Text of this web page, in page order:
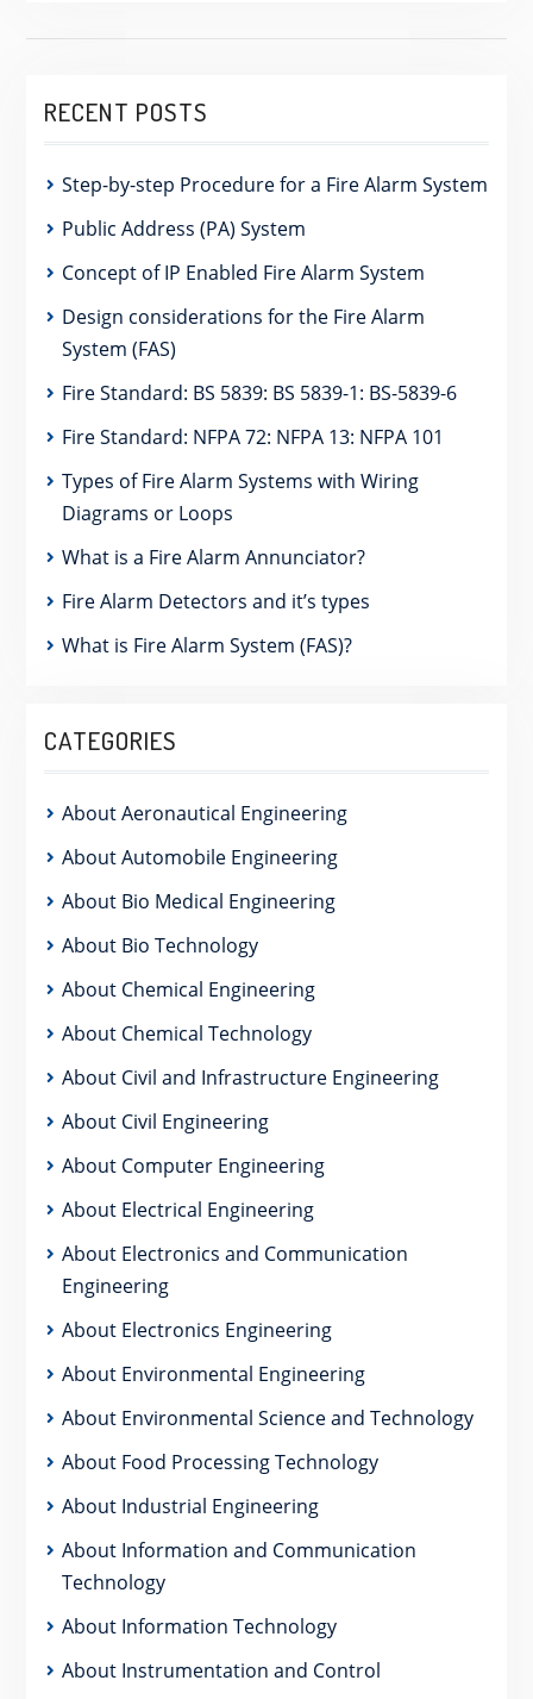
RECENT POSTS
Step-by-step Procedure for a Fire Alarm System
Public Address (PA) System
Concept of IP Enabled Fire Alarm System
Design considerations for the Fire Alarm
System (FAS)
Fire Standard: BS 5839: BS 5839-1: BS-5839-6
Fire Standard: NFPA 72: NFPA 13: NFPA 101
Types of Fire Alarm Systems with Wiring
Diagrams or Loops
What is a Fire Alarm Annunciator?
Fire Alarm Detectors and it’s types
What is Fire Alarm System (FAS)?
CATEGORIES
About Aeronautical Engineering
About Automobile Engineering
About Bio Medical Engineering
About Bio Technology
About Chemical Engineering
About Chemical Technology
About Civil and Infrastructure Engineering
About Civil Engineering
About Computer Engineering
About Electrical Engineering
About Electronics and Communication
Engineering
About Electronics Engineering
About Environmental Engineering
About Environmental Science and Technology
About Food Processing Technology
About Industrial Engineering
About Information and Communication
Technology
About Information Technology
About Instrumentation and Control